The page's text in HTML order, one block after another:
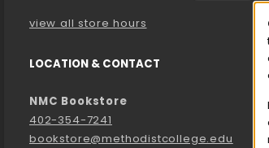
view all store hours
LOCATION & CONTACT
NMC Bookstore
402-354-7241
bookstore@methodistcollege.edu